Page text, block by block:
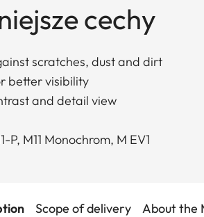
cechy
scratches, dust and dirt
better visibility
and detail view
P, M11 Monochrom, M EV1
Scope of delivery About the